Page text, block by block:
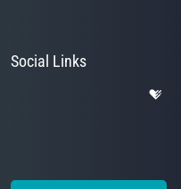
Social Links